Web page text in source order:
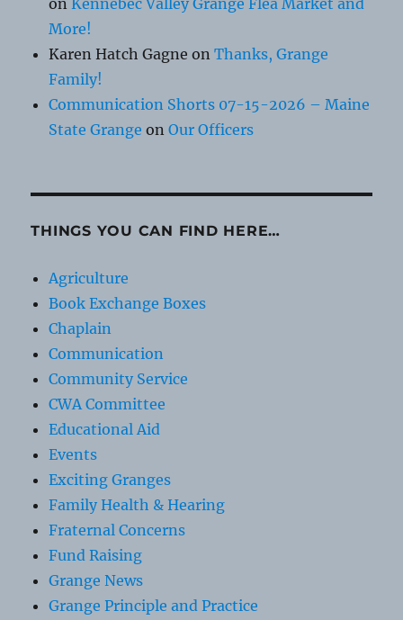
onKennebec Valley Grange Flea Market and
More!
Karen Hatch Gagne onThanks, Grange
Family!
Communication Shorts 07-15-2026 – Maine
State Grange onOur Officers
THINGS YOU CAN FIND HERE…
Agriculture
Book Exchange Boxes
Chaplain
Communication
Community Service
CWA Committee
Educational Aid
Events
Exciting Granges
Family Health & Hearing
Fraternal Concerns
Fund Raising
Grange News
Grange Principle and Practice